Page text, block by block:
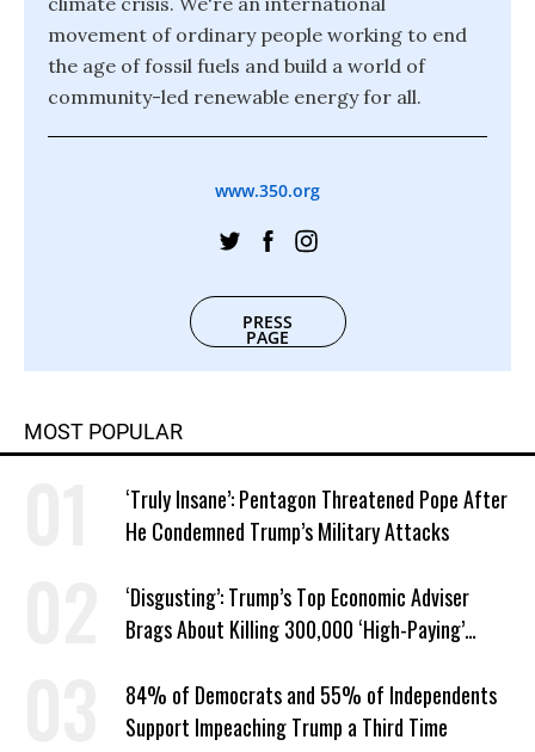
movement of ordinary people working to end
the age of fossil fuels and build a world of
community-led renewable energy for all.
www.350.org
PRESS
PAGE
MOST POPULAR
‘Truly Insane’: Pentagon Threatened Pope After
He Condemned Trump’s Military Attacks
‘Disgusting’: Trump’s Top Economic Adviser
Brags About Killing 300,000 ‘High-Paying’
84% of Democrats and 55% of Independents
Support Impeaching Trump a Third Time